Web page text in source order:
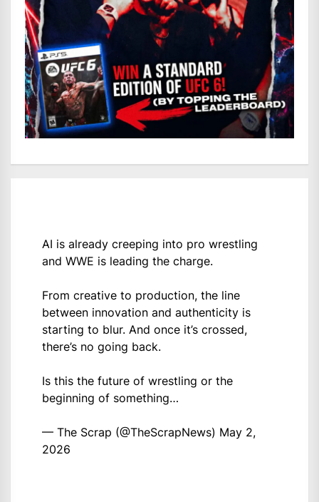
AI is already creeping into pro wrestling
and WWE is leading the charge.
From creative to production, the line
between innovation and authenticity is
starting to blur. And once it’s crossed,
there’s no going back.
Is this the future of wrestling or the
beginning of something…
— The Scrap (@TheScrapNews) May 2,
2026